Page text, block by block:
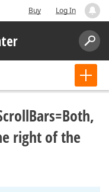
Buy Log In
right of the